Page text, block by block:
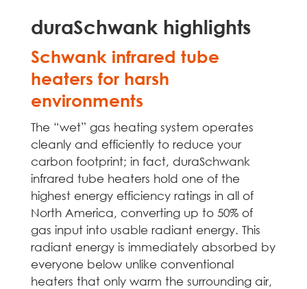
duraSchwank highlights
Schwank infrared tube
heaters for harsh
environments
The “wet” gas heating system operates
cleanly and efficiently to reduce your
carbon footprint; in fact, duraSchwank
infrared tube heaters hold one of the
highest energy efficiency ratings in all of
North America, converting up to 50% of
gas input into usable radiant energy. This
radiant energy is immediately absorbed by
everyone below unlike conventional
heaters that only warm the surrounding air,